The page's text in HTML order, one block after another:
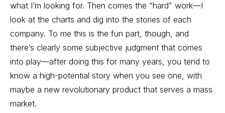
what I’m looking for. Then comes the “hard” work—I
look at the charts and dig into the stories of each
company. To me this is the fun part, though, and
there’s clearly some subjective judgment that comes
into play—after doing this for many years, you tend to
know a high-potential story when you see one, with
maybe a new revolutionary product that serves a mass
market.